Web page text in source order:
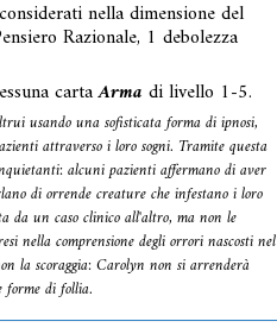
nella dimensione del
Razionale, 1 debolezza
cartaArma di livello 1-5.
usando una sofisticata forma di ipnosi,
attraverso i loro sogni. Tramite questa
alcuni pazienti affermano di aver
di orrende creature che infestano i loro
da un caso clinico all'altro, ma non le
nella comprensione degli orrori nascosti nel
la scoraggia: Carolyn non si arrenderà
forme di follia.